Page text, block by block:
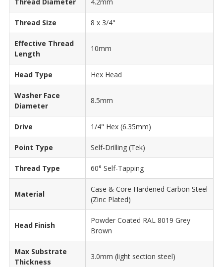
Thread Size 8 x 3/4"
Effective Thread
Length
10mm
Head Type Hex Head
Washer Face
Diameter
8.5mm
Drive 1/4" Hex (6.35mm)
Point Type Self-Drilling (Tek)
Thread Type 60° Self-Tapping
Material
Case & Core Hardened Carbon Steel
(Zinc Plated)
Head Finish
Powder Coated RAL 8019 Grey
Brown
Max Substrate
Thickness
3.0mm (light section steel)